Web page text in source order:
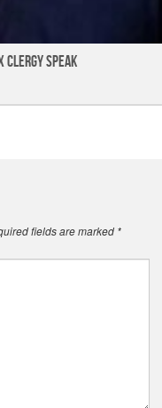
Clergy Speak
fields are marked *